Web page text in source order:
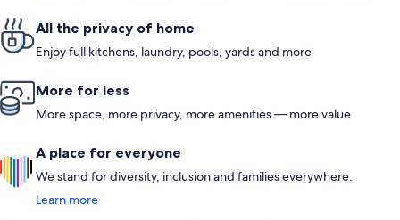
All the privacy of home
Enjoy full kitchens, laundry, pools, yards and more
More for less
More space, more privacy, more amenities — more value
A place for everyone
We stand for diversity, inclusion and families everywhere.
Learn more